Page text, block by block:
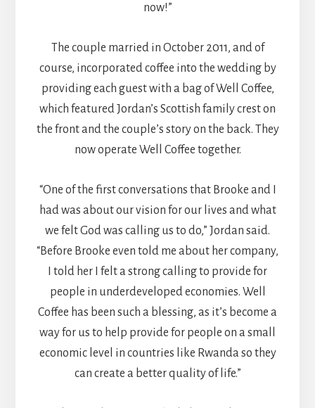
now!”
The couple married in October 2011, and of
course, incorporated coffee into the wedding by
providing each guest with a bag of Well Coffee,
which featured Jordan’s Scottish family crest on
the front and the couple’s story on the back. They
now operate Well Coffee together.
“One of the first conversations that Brooke and I
had was about our vision for our lives and what
we felt God was calling us to do,” Jordan said.
“Before Brooke even told me about her company,
I told her I felt a strong calling to provide for
people in underdeveloped economies. Well
Coffee has been such a blessing, as it’s become a
way for us to help provide for people on a small
economic level in countries like Rwanda so they
can create a better quality of life.”